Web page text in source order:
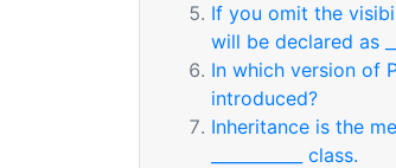
If you omit the
will be declared as
In which version of
introduced?
Inheritance is the
___________ class.